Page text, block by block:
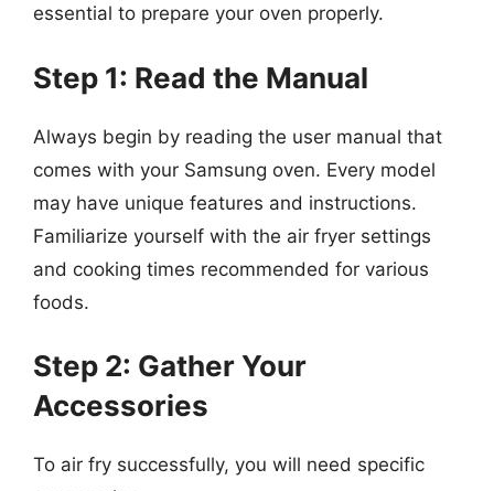
essential to prepare your oven properly.
Step 1: Read the Manual
Always begin by reading the user manual that
comes with your Samsung oven. Every model
may have unique features and instructions.
Familiarize yourself with the air fryer settings
and cooking times recommended for various
foods.
Step 2: Gather Your
Accessories
To air fry successfully, you will need specific